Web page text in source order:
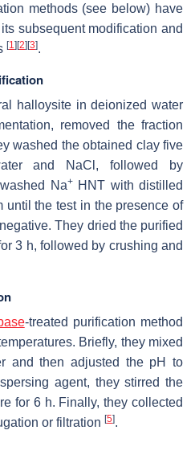
methods (see below) have
subsequent modification and
[1] [2] [3].
halloysite in deionized water
removed the fraction
washed the obtained clay five
and NaCl, followed by
Na+HNT with distilled
until the test in the presence of
They dried the purified
3 h, followed by crushing and
-treated purification method
Briefly, they mixed
and then adjusted the pH to
agent, they stirred the
for 6 h. Finally, they collected
or filtration [5].